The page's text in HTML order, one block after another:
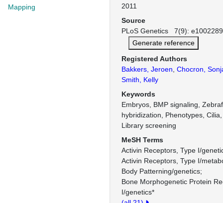
Mapping
2011
Source
PLoS Genetics 7(9):
Generate reference
Registered Authors
Bakkers, Jeroen Chocron,
Smith, Kelly
Keywords
Embryos, BMP signaling,
hybridization, Phenotypes,
Library screening
MeSH Terms
Activin Receptors, Type I/
Activin Receptors, Type I/
Body Patterning/genetics
Bone Morphogenetic Protein
I/genetics*